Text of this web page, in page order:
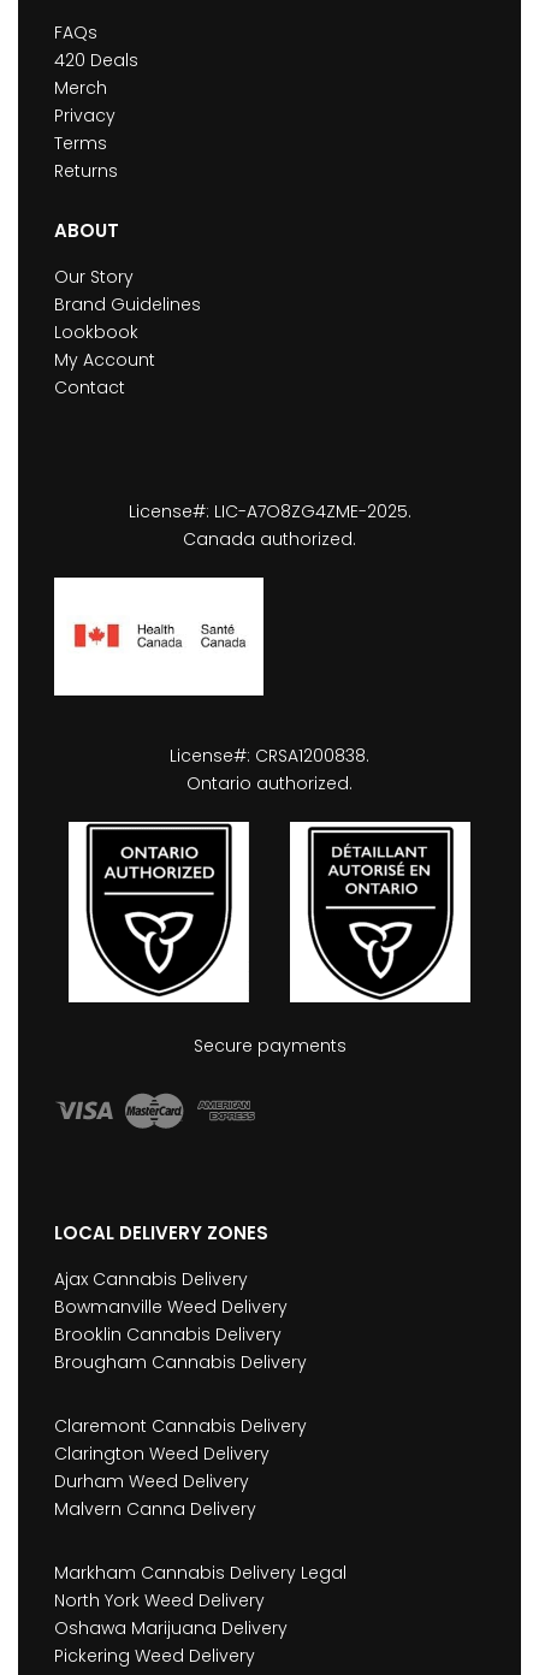
FAQs
420 Deals
Merch
Privacy
Terms
Returns
ABOUT
Our Story
Brand Guidelines
Lookbook
My Account
Contact
License#: LIC-A7O8ZG4ZME-2025.
Canada authorized.
License#: CRSA1200838.
Ontario authorized.
Secure payments
LOCAL DELIVERY ZONES
Ajax Cannabis Delivery
Bowmanville Weed Delivery
Brooklin Cannabis Delivery
Brougham Cannabis Delivery
Claremont Cannabis Delivery
Clarington Weed Delivery
Durham Weed Delivery
Malvern Canna Delivery
Markham Cannabis Delivery Legal
North York Weed Delivery
Oshawa Marijuana Delivery
Pickering Weed Delivery